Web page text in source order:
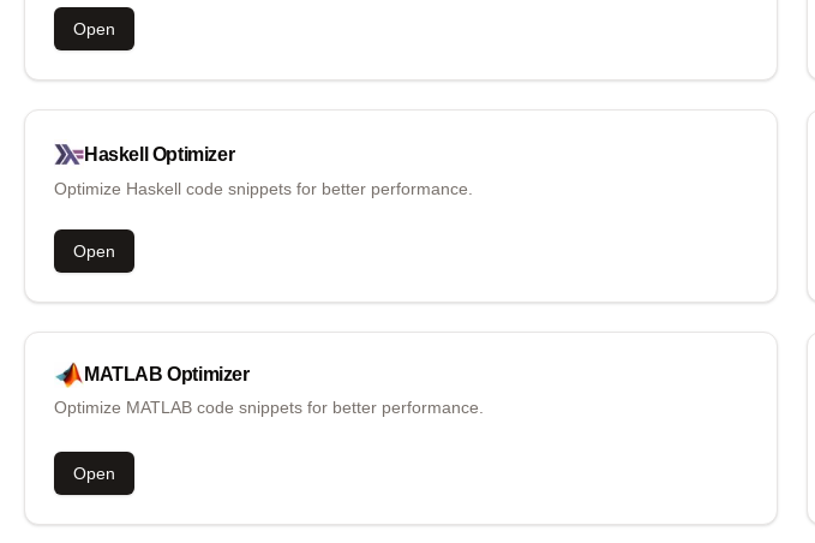
Open
Haskell Optimizer
Optimize Haskell code snippets for better performance.
Open
MATLAB Optimizer
Optimize MATLAB code snippets for better performance.
Open